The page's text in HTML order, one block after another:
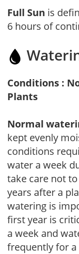
Full Sun is
6 hours of
Conditions :
Plants
Normal
kept evenly
conditions
water a week
take care not
years after a
watering is
first year is
a week and
frequently for